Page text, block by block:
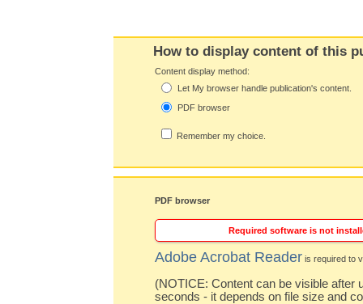
How to display content of this
Content display method:
Let My browser handle publication's content.
PDF browser
Remember my choice.
PDF browser
Required software is not
Adobe Acrobat Reader is required to
(NOTICE: Content can be visible after
seconds - it depends on file size and